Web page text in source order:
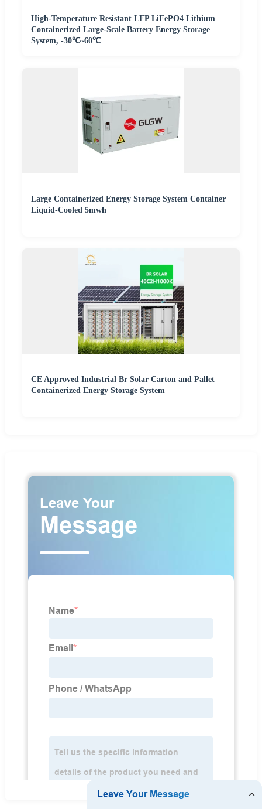
High-Temperature Resistant LFP LiFePO4 Lithium
Containerized Large-Scale Battery Energy Storage
System, -30℃~60℃
Large Containerized Energy Storage System Container
Liquid-Cooled 5mwh
CE Approved Industrial Br Solar Carton and Pallet
Containerized Energy Storage System